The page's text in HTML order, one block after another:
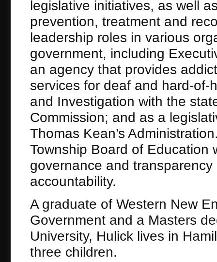
legislative initiatives, as well
prevention, treatment and
leadership roles in various
government, including
an agency that provides
services for deaf and hard-of-
and Investigation with the
Commission; and as a
Thomas Kean’s
Township Board of Education
governance and
accountability.
A graduate of Western New
Government and a Masters
University, Hulick lives in
three children.